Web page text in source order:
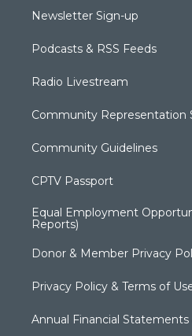
Newsletter Sign-up
Podcasts & RSS Feeds
Radio Livestream
Community Representation
Community Guidelines
CPTV Passport
Equal Employment
Reports)
Donor & Member Privacy
Privacy Policy & Terms of
Annual Financial Statements